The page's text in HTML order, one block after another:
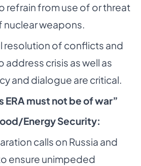
refrain from use of or threat
nuclear weapons.
resolution of conflicts and
address crisis as well as
and dialogue are critical.
ERA must not be of war”
Energy Security:
calls on Russia and
ensure unimpeded